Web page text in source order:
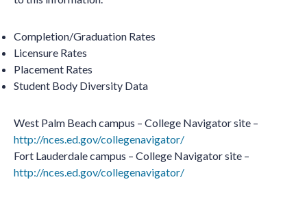
Completion/Graduation Rates
Licensure Rates
Placement Rates
Student Body Diversity Data
West Palm Beach campus – College Navigator site –
http://nces.ed.gov/collegenavigator/
Fort Lauderdale campus – College Navigator site –
http://nces.ed.gov/collegenavigator/